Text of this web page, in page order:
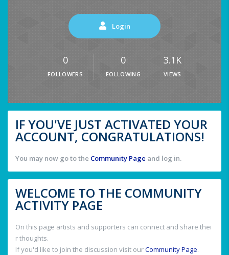
Login
0
FOLLOWERS
0
FOLLOWING
3.1K
VIEWS
IF YOU'VE JUST ACTIVATED YOUR
ACCOUNT, CONGRATULATIONS!
You may now go to the Community Page and log in.
WELCOME TO THE COMMUNITY
ACTIVITY PAGE
On this page artists and supporters can connect and share thei
r thoughts.
If you'd like to join the discussion visit ourCommunity Page.